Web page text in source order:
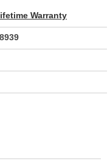
Warranty